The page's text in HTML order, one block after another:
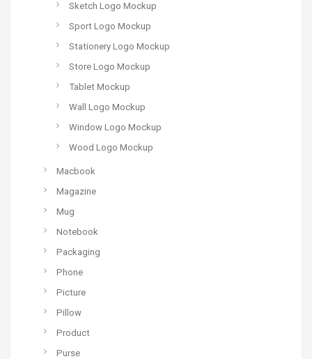
Sketch Logo Mockup
Sport Logo Mockup
Stationery Logo Mockup
Store Logo Mockup
Tablet Mockup
Wall Logo Mockup
Window Logo Mockup
Wood Logo Mockup
Macbook
Magazine
Mug
Notebook
Packaging
Phone
Picture
Pillow
Product
Purse